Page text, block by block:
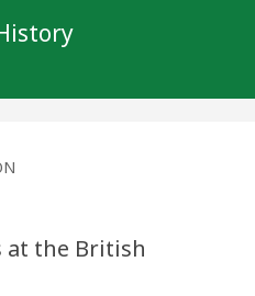
at the British